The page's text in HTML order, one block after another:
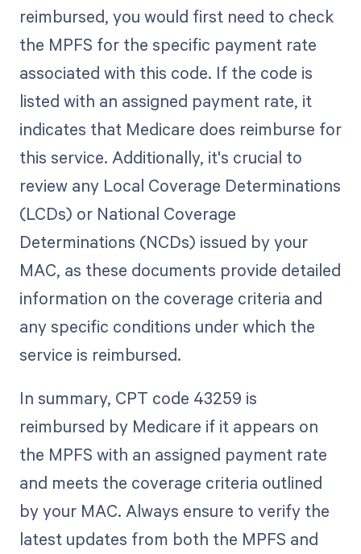
reimbursed, you would first need to check
the MPFS for the specific payment rate
associated with this code. If the code is
listed with an assigned payment rate, it
indicates that Medicare does reimburse for
this service. Additionally, it's crucial to
review any Local Coverage Determinations
(LCDs) or National Coverage
Determinations (NCDs) issued by your
MAC, as these documents provide detailed
information on the coverage criteria and
any specific conditions under which the
service is reimbursed.
In summary, CPT code 43259 is
reimbursed by Medicare if it appears on
the MPFS with an assigned payment rate
and meets the coverage criteria outlined
by your MAC. Always ensure to verify the
latest updates from both the MPFS and